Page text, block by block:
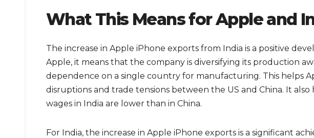
What This Means for Apple and
The increase in Apple iPhone exports from India is a positive
Apple, it means that the company is diversifying its production
dependence on a single country for manufacturing. This helps
disruptions and trade tensions between the US and China. It
wages in India are lower than in China.
For India, the increase in Apple iPhone exports is a significant